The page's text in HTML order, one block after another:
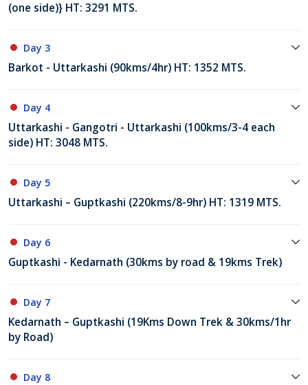
(one side)} HT: 3291 MTS.
Day 3
Barkot - Uttarkashi (90kms/4hr) HT: 1352 MTS.
Day 4
Uttarkashi - Gangotri - Uttarkashi (100kms/3-4 each
side) HT: 3048 MTS.
Day 5
Uttarkashi – Guptkashi (220kms/8-9hr) HT: 1319 MTS.
Day 6
Guptkashi - Kedarnath (30kms by road & 19kms Trek)
Day 7
Kedarnath – Guptkashi (19Kms Down Trek & 30kms/1hr
by Road)
Day 8